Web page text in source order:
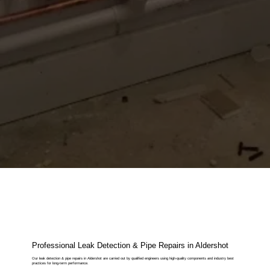
Professional Leak Detection & Pipe Repairs in Aldershot
Our leak detection & pipe repairs in Aldershot are carried out by qualified engineers using high-quality components and industry best
practices for long-term performance.